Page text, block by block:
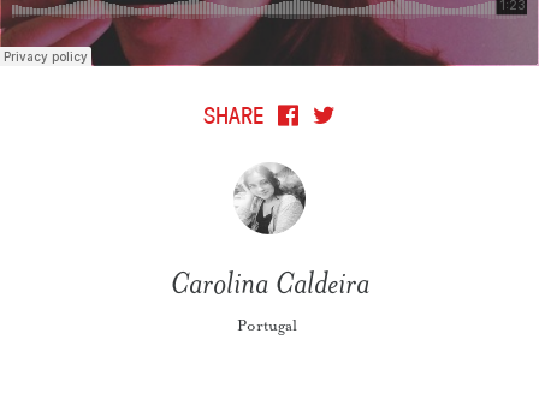
SHARE
Carolina Caldeira
Portugal